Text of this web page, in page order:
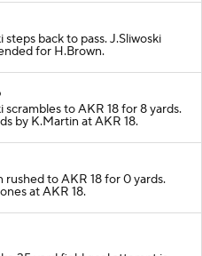
back to pass. J.Sliwoski
for H.Brown.
scrambles to AKR 18 for 8 yards.
by K.Martin at AKR 18.
to AKR 18 for 0 yards.
at AKR 18.